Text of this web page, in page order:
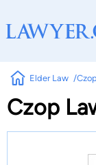
Elder Law
Czop